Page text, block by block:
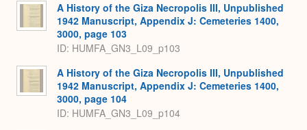
A History of the Giza Necropolis III, Unpublished
1942 Manuscript, Appendix J: Cemeteries 1400,
3000, page 103
ID: HUMFA_GN3_L09_p103
A History of the Giza Necropolis III, Unpublished
1942 Manuscript, Appendix J: Cemeteries 1400,
3000, page 104
ID: HUMFA_GN3_L09_p104